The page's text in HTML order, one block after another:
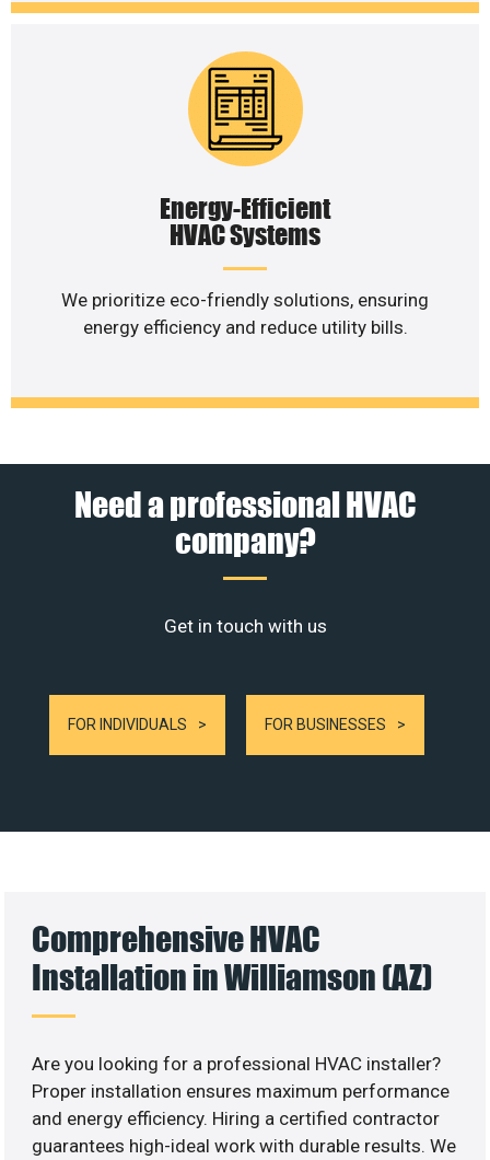
Energy-Efficient
HVAC Systems
We prioritize eco-friendly solutions, ensuring
energy efficiency and reduce utility bills.
Need a professional HVAC
company?
Get in touch with us
FOR INDIVIDUALS FOR BUSINESSES
Comprehensive HVAC
Installation in Williamson (AZ)
Are you looking for a professional HVAC installer?
Proper installation ensures maximum performance
and energy efficiency. Hiring a certified contractor
guarantees high-ideal work with durable results. We